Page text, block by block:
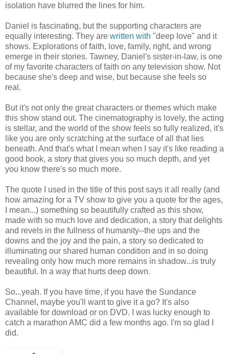
isolation have blurred the lines for him.
Daniel is fascinating, but the supporting characters are
equally interesting. They are written with "deep love" and it
shows. Explorations of faith, love, family, right, and wrong
emerge in their stories. Tawney, Daniel's sister-in-law, is one
of my favorite characters of faith on any television show. Not
because she's deep and wise, but because she feels so
real.
But it's not only the great characters or themes which make
this show stand out. The cinematography is lovely, the acting
is stellar, and the world of the show feels so fully realized, it's
like you are only scratching at the surface of all that lies
beneath. And that's what I mean when I say it's like reading a
good book, a story that gives you so much depth, and yet
you know there's so much more.
The quote I used in the title of this post says it all really (and
how amazing for a TV show to give you a quote for the ages,
I mean...) something so beautifully crafted as this show,
made with so much love and dedication, a story that delights
and revels in the fullness of humanity--the ups and the
downs and the joy and the pain, a story so dedicated to
illuminating our shared human condition and in so doing
revealing only how much more remains in shadow...is truly
beautiful. In a way that hurts deep down.
So...yeah. If you have time, if you have the Sundance
Channel, maybe you'll want to give it a go? It's also
available for download or on DVD. I was lucky enough to
catch a marathon AMC did a few months ago. I'm so glad I
did.